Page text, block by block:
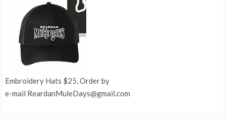
Embroidery Hats $25, Order by
e-mail ReardanMuleDays@gmail.com